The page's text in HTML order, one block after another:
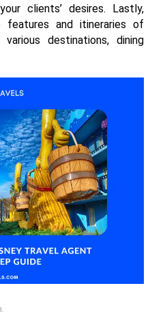
clients’ desires. Lastly,
features and itineraries of
destinations, dining